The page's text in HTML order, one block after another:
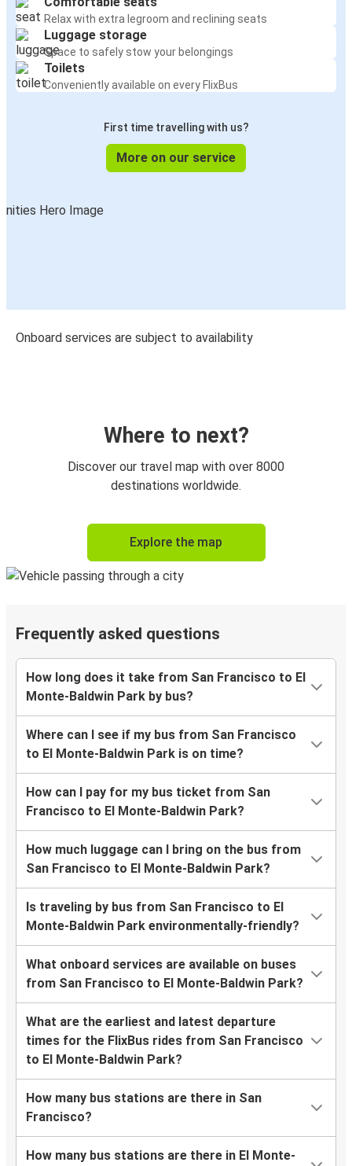
Relax with extra legroom and reclining seats
Luggage storage
Space to safely stow your belongings
Toilets
Conveniently available on every FlixBus
First time travelling with us?
More on our service
Onboard services are subject to availability
Where to next?
Discover our travel map with over 8000
destinations worldwide.
Explore the map
Frequently asked questions
How long does it take from San Francisco to El
Monte-Baldwin Park by bus?
Where can I see if my bus from San Francisco
to El Monte-Baldwin Park is on time?
How can I pay for my bus ticket from San
Francisco to El Monte-Baldwin Park?
How much luggage can I bring on the bus from
San Francisco to El Monte-Baldwin Park?
Is traveling by bus from San Francisco to El
Monte-Baldwin Park environmentally-friendly?
What onboard services are available on buses
from San Francisco to El Monte-Baldwin Park?
What are the earliest and latest departure
times for the FlixBus rides from San Francisco
to El Monte-Baldwin Park?
How many bus stations are there in San
Francisco?
How many bus stations are there in El Monte-